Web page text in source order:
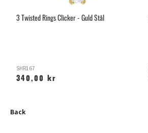
3 Twisted Rings Clicker - Guld Stål
SHR167
340,00 kr
Back